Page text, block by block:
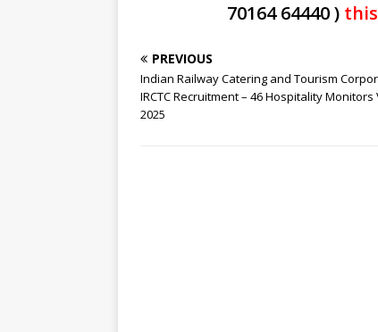
70164 64440 )this
PREVIOUS
Indian Railway Catering and Tourism
IRCTC Recruitment – 46 Hospitality Monitors
2025